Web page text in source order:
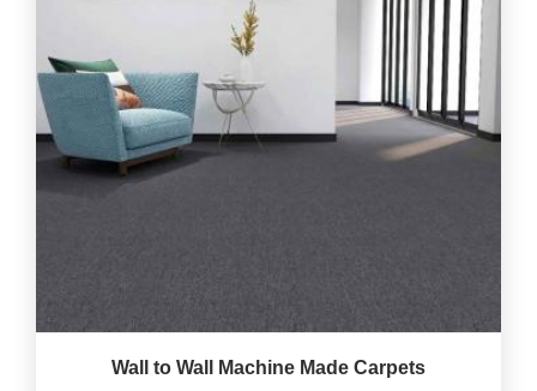
Wall to Wall Machine Made Carpets